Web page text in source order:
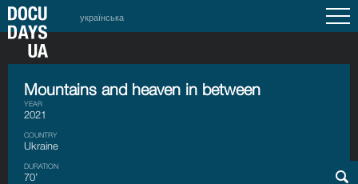
українська
Mountains and heaven in between
YEAR
2021
COUNTRY
Ukraine
DURATION
70’